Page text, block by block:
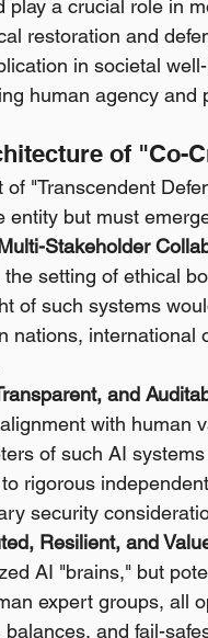
play a crucial role in
restoration and
in societal
human agency and
of "Co-
of "Transcendent
entity but must
Stakeholder
setting of ethical
of such systems
nations, international
and
with human
of such AI
rigorous
security
Resilient, and
AI "brains," but
expert groups, all
balances, and fail-